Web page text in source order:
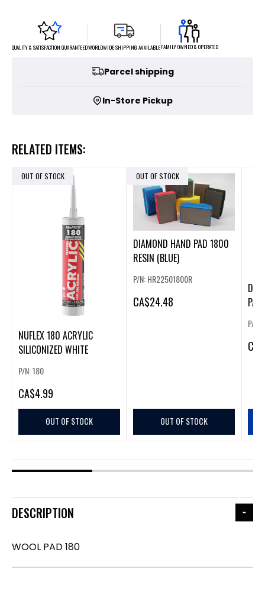
QUALITY & SATISFACTION GUARANTEEDWORLDWIDE SHIPPING AVAILABLEFAMILY OWNED & OPERATED
Parcel shipping
In-Store Pickup
RELATED ITEMS:
OUT OF STOCK
NUFLEX 180 ACRYLIC
SILICONIZED WHITE
P/N: 180
CA$4.99
OUT OF STOCK
OUT OF STOCK
DIAMOND HAND PAD 1800
RESIN (BLUE)
P/N: HR22501800R
CA$24.48
OUT OF STOCK
P/N:
CA
DESCRIPTION
WOOL PAD 180